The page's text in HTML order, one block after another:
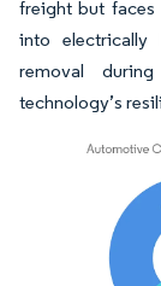
freight but faces
into electrically
removal
technology’s